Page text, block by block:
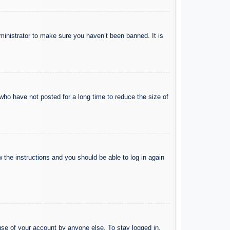
to make sure you haven’t been banned. It is
have not posted for a long time to reduce the size of
the instructions and you should be able to log in again
of your account by anyone else. To stay logged in,